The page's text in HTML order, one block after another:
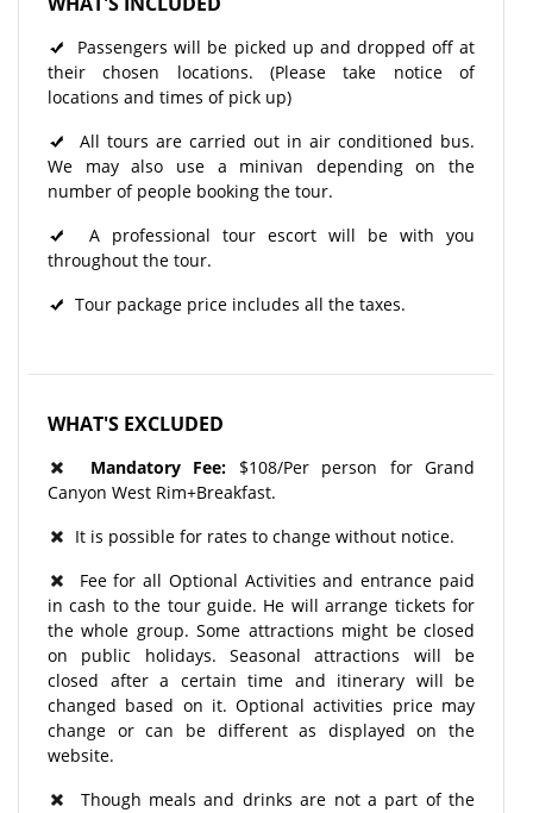
Passengers will be picked up and dropped off at
their chosen locations. (Please take notice of
locations and times of pick up)
All tours are carried out in air conditioned bus.
We may also use a minivan depending on the
number of people booking the tour.
A professional tour escort will be with you
throughout the tour.​
Tour package price includes all the taxes.
WHAT'S EXCLUDED
Mandatory Fee: $108/Per person for Grand
Canyon West Rim+Breakfast.
It is possible for rates to change without notice.
Fee for all Optional Activities and entrance paid
in cash to the tour guide. He will arrange tickets for
the whole group. Some attractions might be closed
on public holidays. Seasonal attractions will be
closed after a certain time and itinerary will be
changed based on it. Optional activities price may
change or can be different as displayed on the
website.
Though meals and drinks are not a part of the